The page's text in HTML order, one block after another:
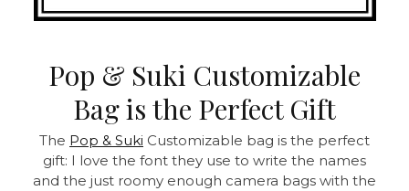
Pop & Suki Customizable
Bag is the Perfect Gift
The Pop & Suki Customizable bag is the perfect
gift: I love the font they use to write the names
and the just roomy enough camera bags with the